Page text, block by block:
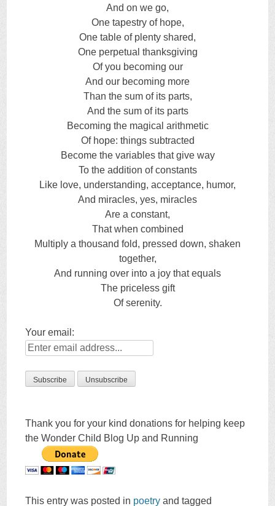
And on we go,
One tapestry of hope,
One table of plenty shared,
One perpetual thanksgiving
Of you becoming our
And our becoming more
Than the sum of its parts,
And the sum of its parts
Becoming the magical arithmetic
Of hope: things subtracted
Become the variables that give way
To the addition of constants
Like love, understanding, acceptance, humor,
And miracles, yes, miracles
Are a constant,
That when combined
Multiply a thousand fold, pressed down, shaken
together,
And running over into a joy that equals
The priceless gift
Of serenity.
Your email:
Thank you for your kind donations for helping keep
the Wonder Child Blog Up and Running
This entry was posted in poetry and tagged